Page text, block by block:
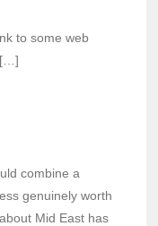
to some web
combine a
genuinely worth
Mid East has